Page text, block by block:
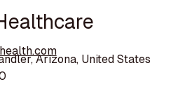
Arizona, United States